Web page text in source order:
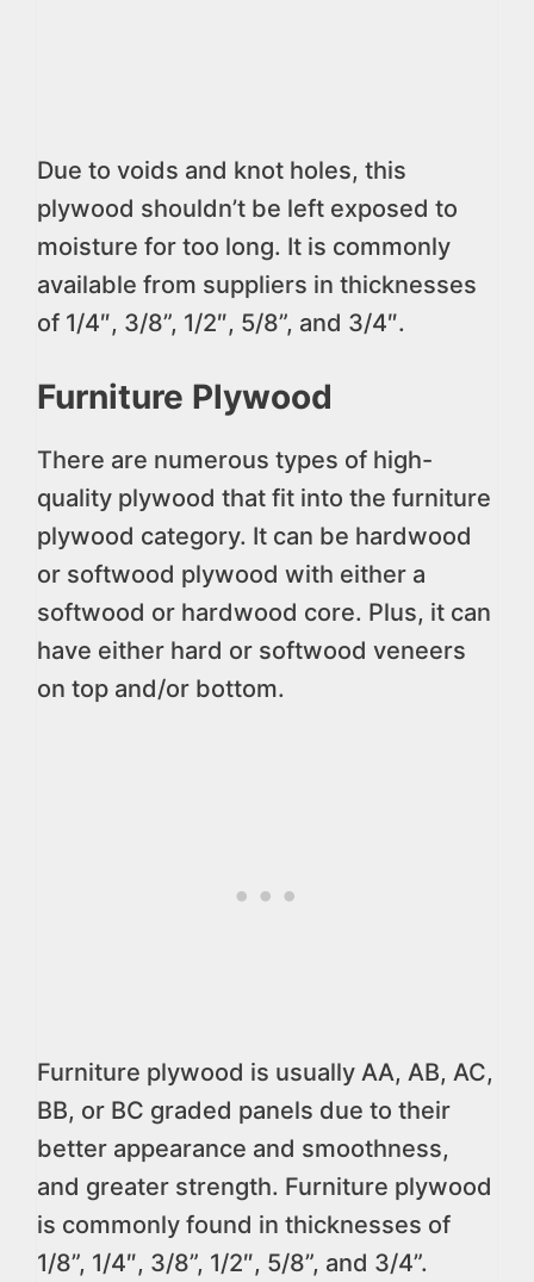
Due to voids and knot holes, this
plywood shouldn’t be left exposed to
moisture for too long. It is commonly
available from suppliers in thicknesses
of 1/4″, 3/8”, 1/2″, 5/8”, and 3/4″.
Furniture Plywood
There are numerous types of high-
quality plywood that fit into the furniture
plywood category. It can be hardwood
or softwood plywood with either a
softwood or hardwood core. Plus, it can
have either hard or softwood veneers
on top and/or bottom.
Furniture plywood is usually AA, AB, AC,
BB, or BC graded panels due to their
better appearance and smoothness,
and greater strength. Furniture plywood
is commonly found in thicknesses of
1/8”, 1/4″, 3/8”, 1/2″, 5/8”, and 3/4”.